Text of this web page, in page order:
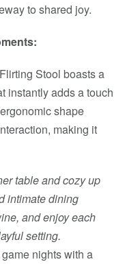
to shared joy.
Stool boasts a
instantly adds a touch
shape
making it
table and cozy up
intimate dining
and enjoy each
setting.
nights with a